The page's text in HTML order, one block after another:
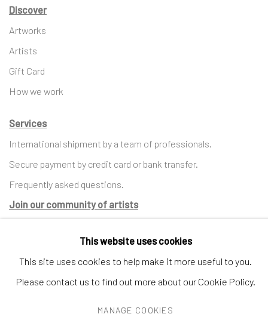
Discover
Artworks
Artists
Gift Card
How we work
Services
International shipment by a team of professionals.
Secure payment by credit card or bank transfer.
Frequently asked questions.
Join our community of artists
MANAGE COOKIES TERMS & CONDITIONS
This website uses cookies
This site uses cookies to help make it more useful to you.
Please contact us to find out more about our Cookie Policy.
MANAGE COOKIES